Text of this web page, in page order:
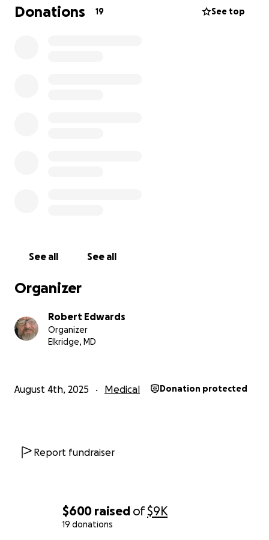
$600 raised of$9K
19 donations
Now I need your energy! I need some help. If
Donations 19 See top
See all See all
Organizer
Robert Edwards
Organizer
Elkridge, MD
August 4th, 2025 Medical Donation protected
Report fundraiser